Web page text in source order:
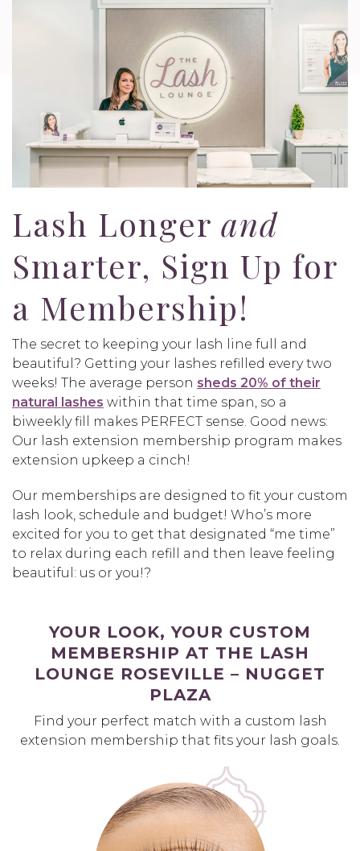
Lash Longer and
Smarter, Sign Up for
a Membership!
The secret to keeping your lash line full and
beautiful? Getting your lashes refilled every two
weeks! The average person sheds 20% of their
natural lashes within that time span, so a
biweekly fill makes PERFECT sense. Good news:
Our lash extension membership program makes
extension upkeep a cinch!
Our memberships are designed to fit your custom
lash look, schedule and budget! Who’s more
excited for you to get that designated “me time”
to relax during each refill and then leave feeling
beautiful: us or you!?
YOUR LOOK, YOUR CUSTOM
MEMBERSHIP AT THE LASH
LOUNGE ROSEVILLE – NUGGET
PLAZA
Find your perfect match with a custom lash
extension membership that fits your lash goals.